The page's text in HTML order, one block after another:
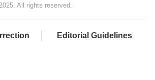
All rights reserved.
Editorial Guidelines